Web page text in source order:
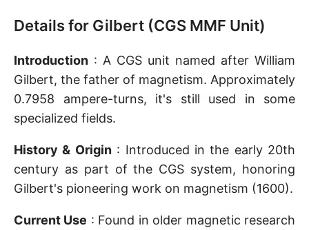
Details for Gilbert (CGS MMF Unit)
Introduction : A CGS unit named after William
Gilbert, the father of magnetism. Approximately
0.7958 ampere-turns, it's still used in some
specialized fields.
History & Origin: Introduced in the early 20th
century as part of the CGS system, honoring
Gilbert's pioneering work on magnetism (1600).
Current Use : Found in older magnetic research